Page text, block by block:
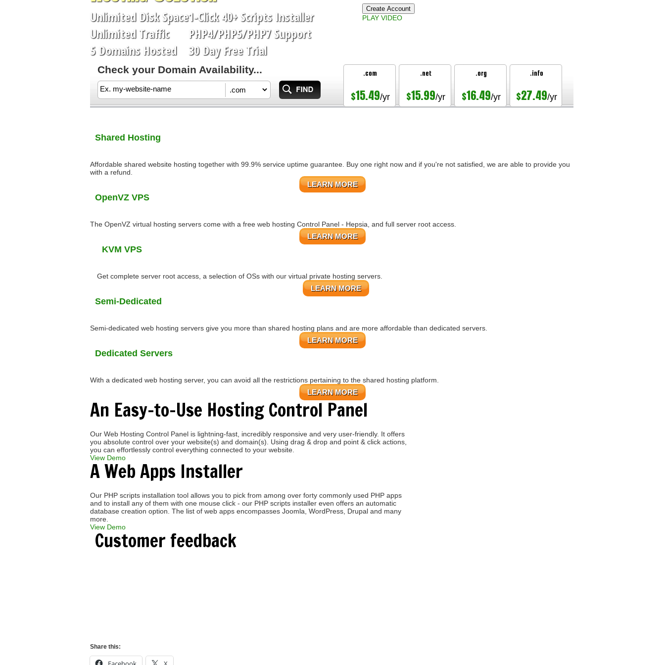
UnlimitedDisk Space
UnlimitedTraffic
5Domains Hosted
1-Click40+ Scripts Installer
PHP4/PHP5/PHP7Support
30 Day Free Trial
Create Account
PLAY VIDEO
Check your Domain Availability... .com
$15.49/yr
.net
$15.99/yr
.org
$16.49/yr
.info
$27.49/yr
Shared Hosting
Affordable shared website hosting together with 99.9% service uptime guarantee. Buy one right now and if you're not satisfied, we are able to provide you
with a refund.
LEARN MORE
OpenVZ VPS
The OpenVZ virtual hosting servers come with a free web hosting Control Panel - Hepsia, and full server root access.
LEARN MORE
KVM VPS
Get complete server root access, a selection of OSs with our virtual private hosting servers.
LEARN MORE
Semi-Dedicated
Semi-dedicated web hosting servers give you more than shared hosting plans and are more affordable than dedicated servers.
LEARN MORE
Dedicated Servers
With a dedicated web hosting server, you can avoid all the restrictions pertaining to the shared hosting platform.
LEARN MORE
An Easy-to-Use Hosting Control Panel
Our Web Hosting Control Panel is lightning-fast, incredibly responsive and very user-friendly. It offers
you absolute control over your website(s) and domain(s). Using drag & drop and point & click actions,
you can effortlessly control everything connected to your website.
View Demo
A Web Apps Installer
Our PHP scripts installation tool allows you to pick from among over forty commonly used PHP apps
and to install any of them with one mouse click - our PHP scripts installer even offers an automatic
database creation option. The list of web apps encompasses Joomla, WordPress, Drupal and many
more.
View Demo
Customer feedback
Share this: